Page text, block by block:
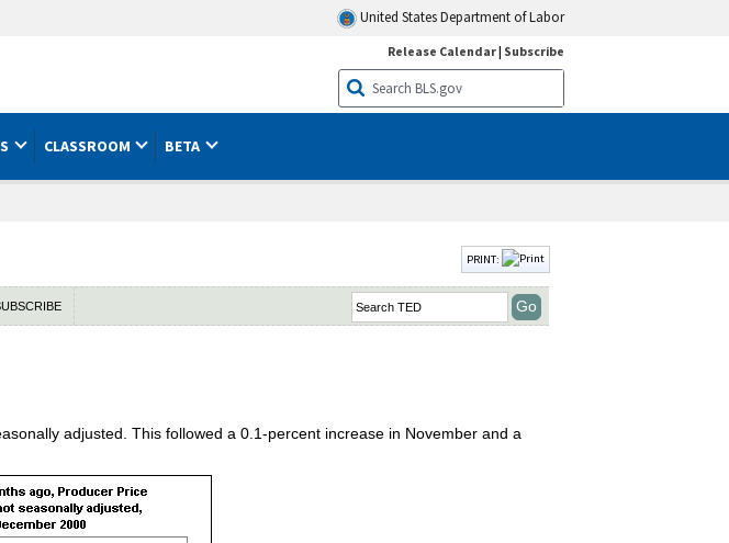
United States Department of Labor
Release Calendar| Subscribe
CLASSROOM BETA
PRINT:
adjusted. This followed a 0.1-percent increase in November and a